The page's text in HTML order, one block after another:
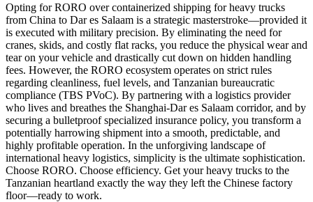
Opting for RORO over containerized shipping for heavy trucks
from China to Dar es Salaam is a strategic masterstroke—provided it
is executed with military precision. By eliminating the need for
cranes, skids, and costly flat racks, you reduce the physical wear and
tear on your vehicle and drastically cut down on hidden handling
fees. However, the RORO ecosystem operates on strict rules
regarding cleanliness, fuel levels, and Tanzanian bureaucratic
compliance (TBS PVoC). By partnering with a logistics provider
who lives and breathes the Shanghai-Dar es Salaam corridor, and by
securing a bulletproof specialized insurance policy, you transform a
potentially harrowing shipment into a smooth, predictable, and
highly profitable operation. In the unforgiving landscape of
international heavy logistics, simplicity is the ultimate sophistication.
Choose RORO. Choose efficiency. Get your heavy trucks to the
Tanzanian heartland exactly the way they left the Chinese factory
floor—ready to work.